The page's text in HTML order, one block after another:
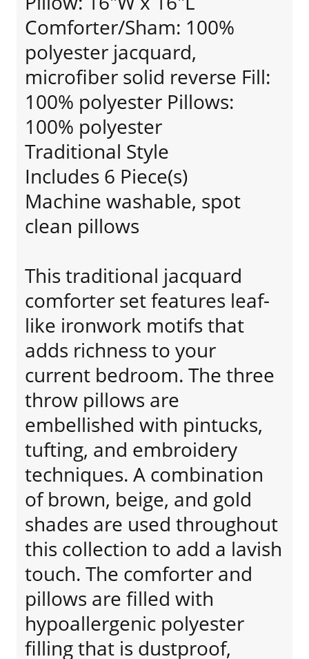
Comforter/Sham: 100%
polyester jacquard,
microfiber solid reverse Fill:
100% polyester Pillows:
100% polyester
Traditional Style
Includes 6 Piece(s)
Machine washable, spot
clean pillows
This traditional jacquard
comforter set features leaf-
like ironwork motifs that
adds richness to your
current bedroom. The three
throw pillows are
embellished with pintucks,
tufting, and embroidery
techniques. A combination
of brown, beige, and gold
shades are used throughout
this collection to add a lavish
touch. The comforter and
pillows are filled with
hypoallergenic polyester
filling that is dustproof,